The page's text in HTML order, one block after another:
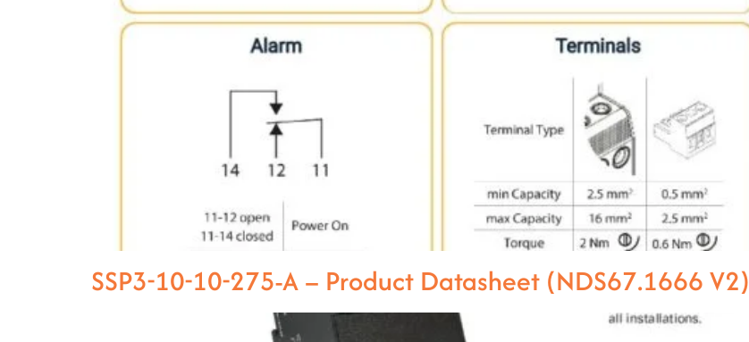
SSP3-10-10-275-A – Product Datasheet (NDS67.1666 V2)